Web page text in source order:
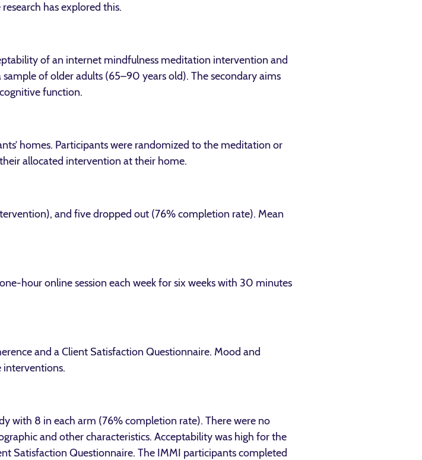
has explored this.
of an internet mindfulness meditation intervention and
of older adults (65–90 years old). The secondary aims
function.
homes. Participants were randomized to the meditation or
allocated intervention at their home.
and five dropped out (76% completion rate). Mean
hour online session each week for six weeks with 30 minutes
and a Client Satisfaction Questionnaire. Mood and
interventions.
with 8 in each arm (76% completion rate). There were no
and other characteristics. Acceptability was high for the
Satisfaction Questionnaire. The IMMI participants completed